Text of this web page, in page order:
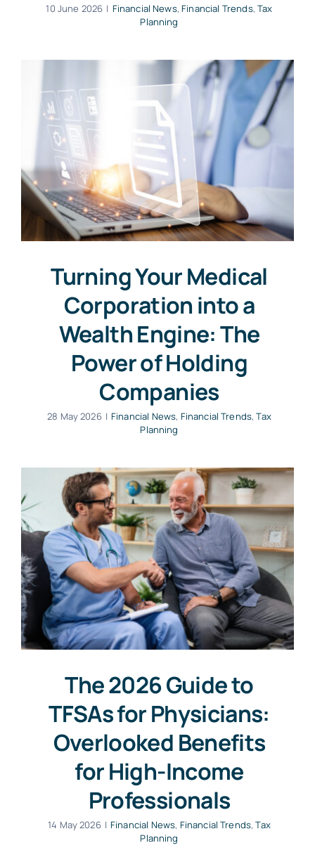
10 June 2026 | Financial News,Financial Trends,Tax
Planning
Turning Your Medical
Corporation into a
Wealth Engine: The
Power of Holding
Companies
28 May 2026 | Financial News, Financial Trends,Tax
Planning
The 2026 Guide to
TFSAs for Physicians:
Overlooked Benefits
for High-Income
Professionals
14 May 2026 | Financial News, Financial Trends,Tax
Planning